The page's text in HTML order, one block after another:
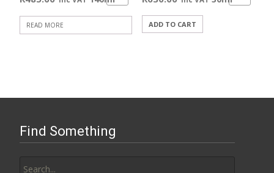
READ MORE ADD TO CART
Find Something
for: